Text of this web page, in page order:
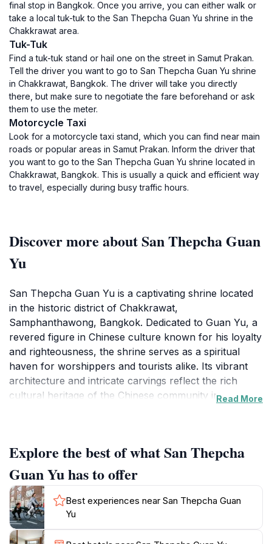
final stop in Bangkok. Once you arrive, you can either walk or
take a local tuk-tuk to the San Thepcha Guan Yu shrine in the
Chakkrawat area.
Tuk-Tuk
Find a tuk-tuk stand or hail one on the street in Samut Prakan.
Tell the driver you want to go to San Thepcha Guan Yu shrine
in Chakkrawat, Bangkok. The driver will take you directly
there, but make sure to negotiate the fare beforehand or ask
them to use the meter.
Motorcycle Taxi
Look for a motorcycle taxi stand, which you can find near main
roads or popular areas in Samut Prakan. Inform the driver that
you want to go to the San Thepcha Guan Yu shrine located in
Chakkrawat, Bangkok. This is usually a quick and efficient way
to travel, especially during busy traffic hours.
Discover more about San Thepcha Guan
Yu
San Thepcha Guan Yu is a captivating shrine located
in the historic district of Chakkrawat,
Samphanthawong, Bangkok. Dedicated to Guan Yu, a
revered figure in Chinese culture known for his loyalty
and righteousness, the shrine serves as a spiritual
haven for worshippers and tourists alike. Its vibrant
architecture and intricate carvings reflect the rich
cultural heritage of the Chinese community in
artistry involved in the shrine's design.Upon entering,
one is greeted by a majestic statue of Guan Yu,
adorned with traditional offerings that symbolize
respect and reverence. Visitors often partake in rituals,
such as lighting incense and presenting prayers, which
adds to the immersive experience of this sacred space.
The surrounding gardens and peaceful courtyards
Read More
Explore the best of what San Thepcha
Guan Yu has to offer
Best experiences near San Thepcha Guan
Yu